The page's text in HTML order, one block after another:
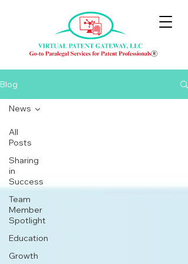
Blog
All
Posts
Sharing
in
Success
Team
Member
Spotlight
Education
Growth
News